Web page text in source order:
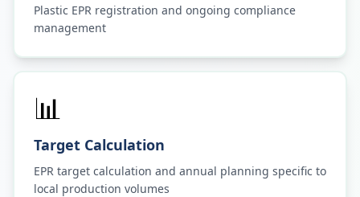
Plastic EPR registration and ongoing compliance
management
📊
Target Calculation
EPR target calculation and annual planning specific to
local production volumes